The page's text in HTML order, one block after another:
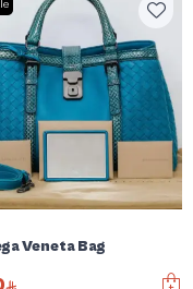
Veneta Bag